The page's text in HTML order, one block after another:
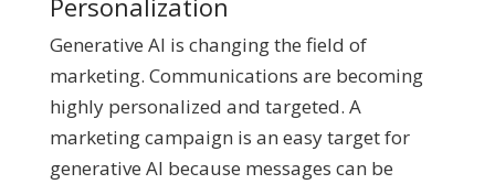
Generative AI is changing the field of
marketing. Communications are becoming
highly personalized and targeted. A
marketing campaign is an easy target for
generative AI because messages can be